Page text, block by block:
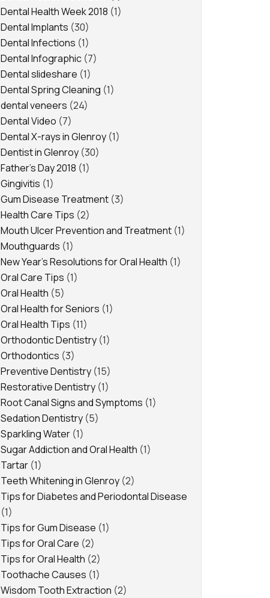
Dental Health Week 2018 (1)
Dental Implants (30)
Dental Infections (1)
Dental Infographic (7)
Dental slideshare (1)
Dental Spring Cleaning (1)
dental veneers (24)
Dental Video (7)
Dental X-rays in Glenroy (1)
Dentist in Glenroy (30)
Father's Day 2018 (1)
Gingivitis (1)
Gum Disease Treatment (3)
Health Care Tips (2)
Mouth Ulcer Prevention and Treatment (1)
Mouthguards (1)
New Year's Resolutions for Oral Health (1)
Oral Care Tips (1)
Oral Health (5)
Oral Health for Seniors (1)
Oral Health Tips (11)
Orthodontic Dentistry (1)
Orthodontics (3)
Preventive Dentistry (15)
Restorative Dentistry (1)
Root Canal Signs and Symptoms (1)
Sedation Dentistry (5)
Sparkling Water (1)
Sugar Addiction and Oral Health (1)
Tartar (1)
Teeth Whitening in Glenroy (2)
Tips for Diabetes and Periodontal Disease
(1)
Tips for Gum Disease (1)
Tips for Oral Care (2)
Tips for Oral Health (2)
Toothache Causes (1)
Wisdom Tooth Extraction (2)